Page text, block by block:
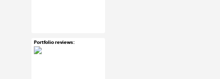
Portfolio reviews:
Mar 30, 2015
20 notes